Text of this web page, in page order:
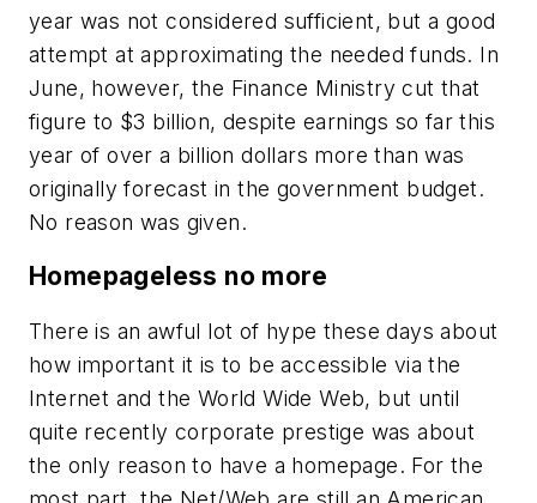
year was not considered sufficient, but a good
attempt at approximating the needed funds. In
June, however, the Finance Ministry cut that
figure to $3 billion, despite earnings so far this
year of over a billion dollars more than was
originally forecast in the government budget.
No reason was given.
Homepageless no more
There is an awful lot of hype these days about
how important it is to be accessible via the
Internet and the World Wide Web, but until
quite recently corporate prestige was about
the only reason to have a homepage. For the